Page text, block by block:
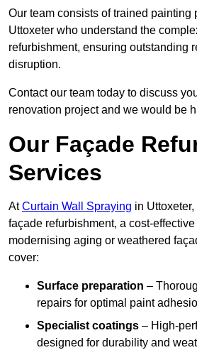
Our team consists of trained painting
Uttoxeter who understand the
refurbishment, ensuring outstanding
disruption.
Contact our team today to discuss
renovation project and we would be
Our Façade
Services
AtCurtain Wall Spraying in
façade refurbishment, a cost-
modernising aging or weathered
cover:
Surface preparation –
repairs for optimal paint
Specialist coatings – High-
designed for durability and